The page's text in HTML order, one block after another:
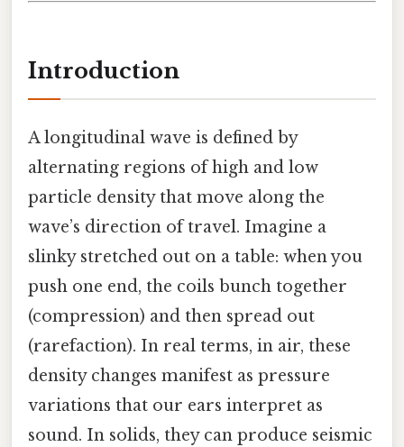
Introduction
A longitudinal wave is defined by
alternating regions of high and low
particle density that move along the
wave’s direction of travel. Imagine a
slinky stretched out on a table: when you
push one end, the coils bunch together
(compression) and then spread out
(rarefaction). In real terms, in air, these
density changes manifest as pressure
variations that our ears interpret as
sound. In solids, they can produce seismic